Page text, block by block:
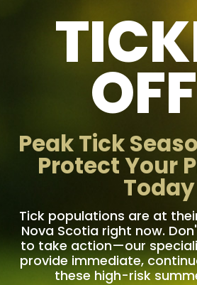
Peak Tick
Protect Your
Today
Tick populations are at
Nova Scotia right now.
to take action—our
provide immediate,
these high-risk